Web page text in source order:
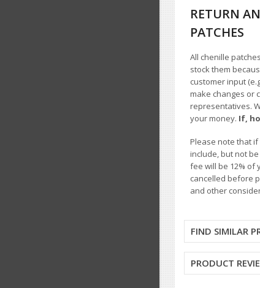
RETURN
PATCHES
All chenille
stock them
customer input
make changes or
representatives.
your money. If,
Please note that
include, but not
fee will be 12% of
cancelled before
and other
FIND SIMILAR
PRODUCT